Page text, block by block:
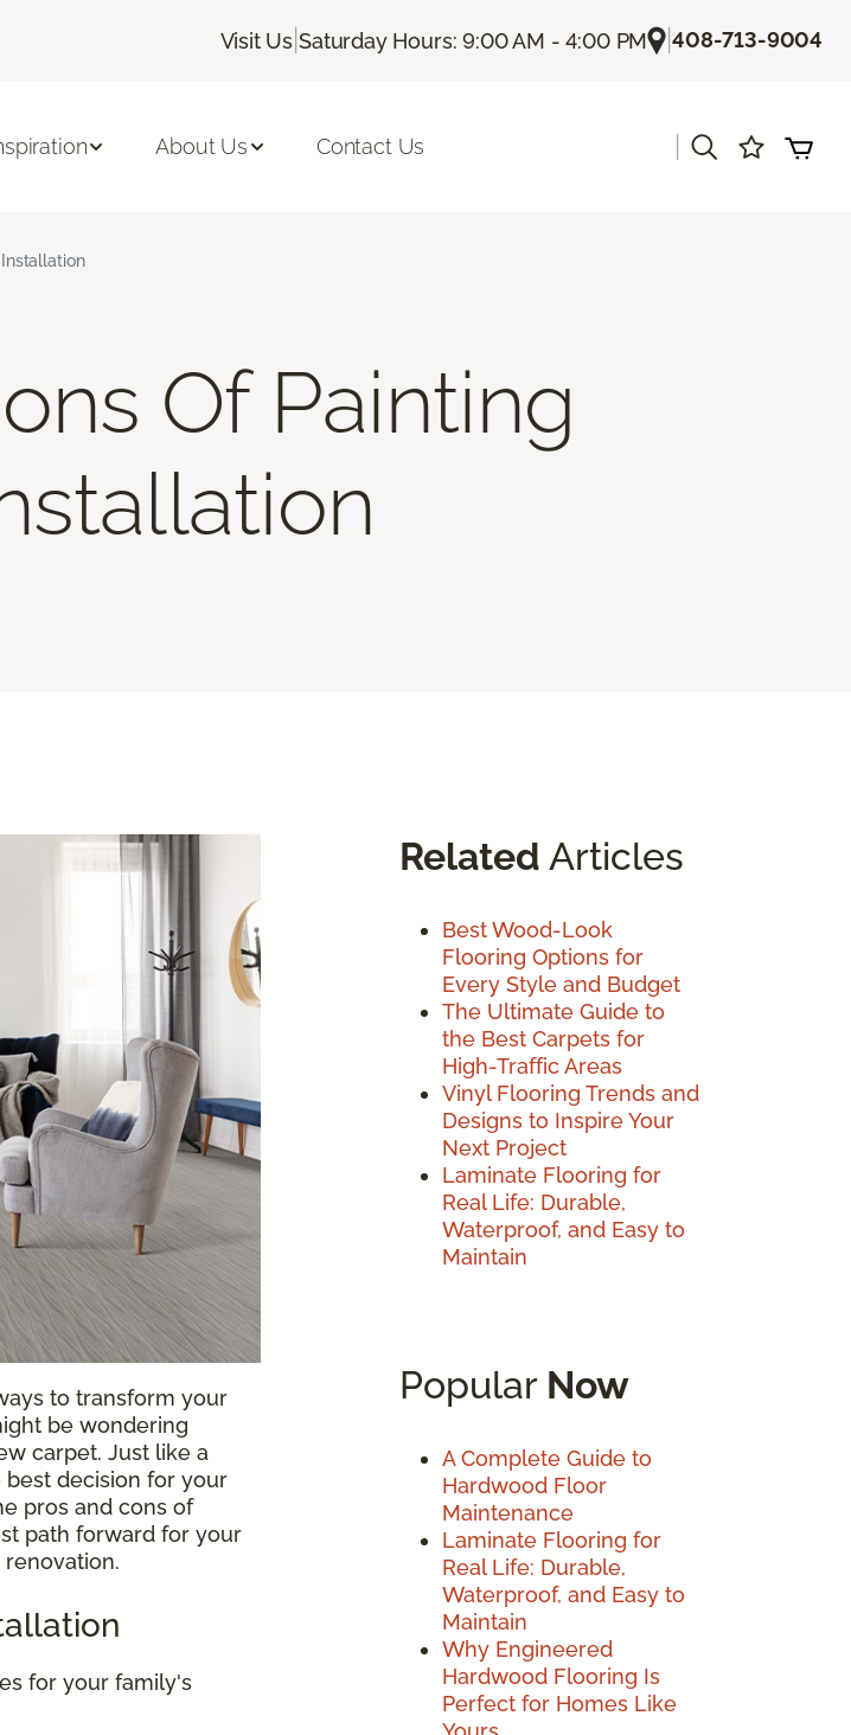
Visit Us |Saturday Hours: 9:00 AM - 4:00 PM |408-713-9004
About Us Contact Us
Of Painting
to transform your
be wondering
carpet. Just like a
decision for your
pros and cons of
path forward for your
for your family's
Related Articles
Best Wood-Look
Flooring Options for
Every Style and Budget
The Ultimate Guide to
the Best Carpets for
High-Traffic Areas
Vinyl Flooring Trends and
Designs to Inspire Your
Next Project
Laminate Flooring for
Real Life: Durable,
Waterproof, and Easy to
Maintain
Popular Now
A Complete Guide to
Hardwood Floor
Maintenance
Laminate Flooring for
Real Life: Durable,
Waterproof, and Easy to
Maintain
Why Engineered
Hardwood Flooring Is
Perfect for Homes Like